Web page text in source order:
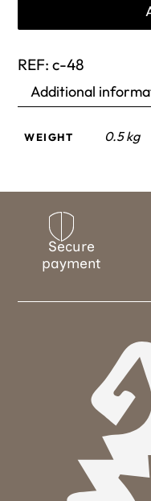
REF:c-48
Additional
WEIGHT 0.5 kg
Secure
payment